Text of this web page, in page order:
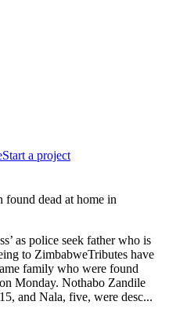
Start a project
found dead at home in
as police seek father who is
to ZimbabweTributes have
family who were found
Monday. Nothabo Zandile
and Nala, five, were desc...